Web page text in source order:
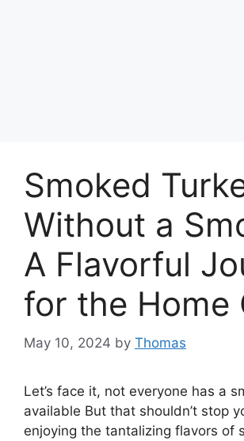
Smoked
Without a
A Flavorful
for the Home
May 10, 2024 by Thomas
Let’s face it, not everyone has a
available But that shouldn’t stop
enjoying the tantalizing flavors of